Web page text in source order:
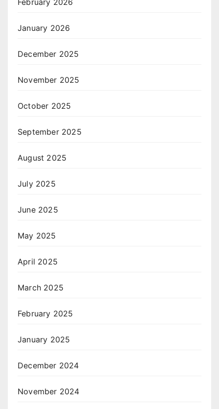
February 2026
January 2026
December 2025
November 2025
October 2025
September 2025
August 2025
July 2025
June 2025
May 2025
April 2025
March 2025
February 2025
January 2025
December 2024
November 2024